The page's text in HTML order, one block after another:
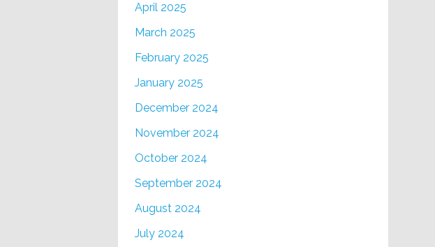
April 2025
March 2025
February 2025
January 2025
December 2024
November 2024
October 2024
September 2024
August 2024
July 2024